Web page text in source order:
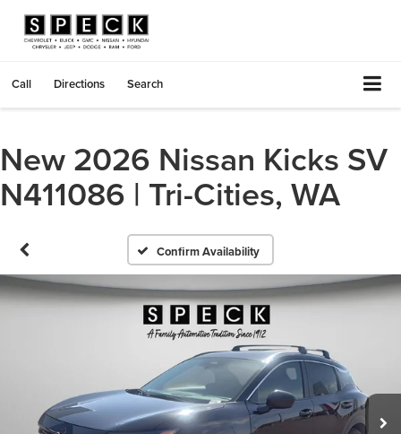
Call Directions Search
New 2026 Nissan Kicks SV
N411086 | Tri-Cities, WA
Confirm Availability